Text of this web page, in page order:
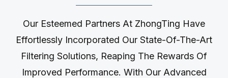
Our Esteemed Partners At ZhongTing Have
Effortlessly Incorporated Our State-Of-The-Art
Filtering Solutions, Reaping The Rewards Of
Improved Performance. With Our Advanced